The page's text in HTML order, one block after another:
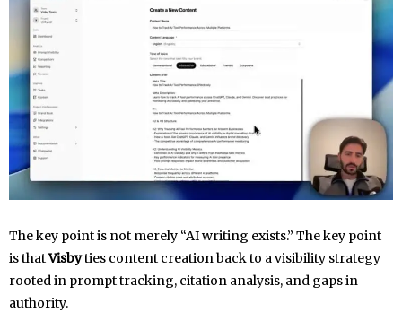
The key point is not merely “AI writing exists.” The key point
is thatVisbyties content creation back to a visibility strategy
rooted in prompt tracking, citation analysis, and gaps in
authority.